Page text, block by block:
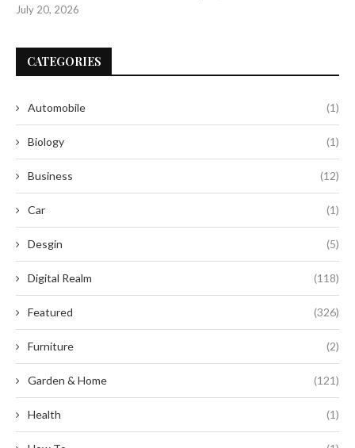
July 20, 2026
CATEGORIES
Automobile (1)
Biology (1)
Business (12)
Car (1)
Desgin (5)
Digital Realm (118)
Featured (326)
Furniture (2)
Garden & Home (121)
Health (1)